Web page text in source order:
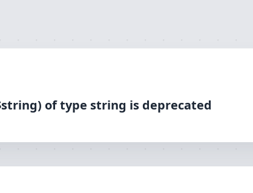
is deprecated
of type string is deprecated